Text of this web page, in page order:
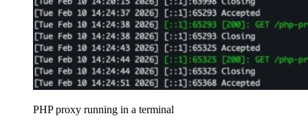
PHP proxy running in a terminal